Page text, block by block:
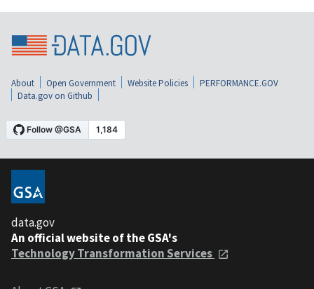
About Open Government Website Policies
PERFORMANCE.GOV
Data.gov on Github
data.gov
An official website of the GSA's
Technology Transformation Services